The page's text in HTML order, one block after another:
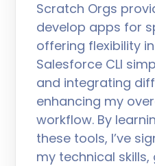
Scratch Orgs
develop apps for
offering flexibility
Salesforce CLI
and integrating
enhancing my
workflow. By
these tools, I’ve
my technical skills,